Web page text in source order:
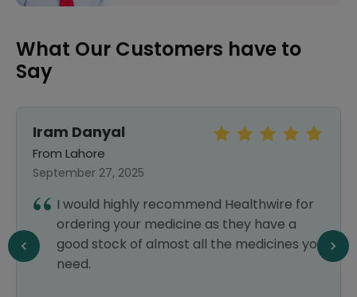
What Our Customers have to
Say
Iram Danyal
From Lahore
September 27, 2025
I would highly recommend Healthwire for
ordering your medicine as they have a
good stock of almost all the medicines you
need.